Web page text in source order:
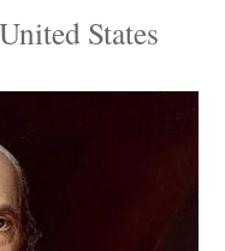
States